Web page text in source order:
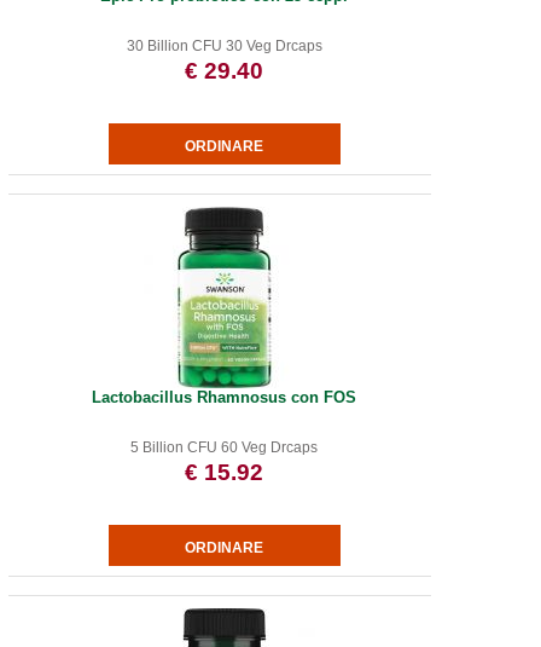
30 Billion CFU 30 Veg Drcaps
€ 29.40
Lactobacillus Rhamnosus con FOS
5 Billion CFU 60 Veg Drcaps
€ 15.92